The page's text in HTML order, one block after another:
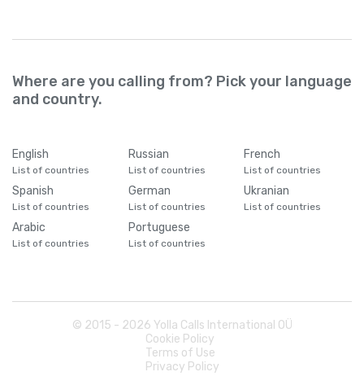
Where are you calling from? Pick your language
and country.
English
List of countries
Russian
List of countries
French
List of countries
Spanish
List of countries
German
List of countries
Ukranian
List of countries
Arabic
List of countries
Portuguese
List of countries
© 2015 - 2026 Yolla Calls International OÜ
Cookie Policy
Terms of Use
Privacy Policy